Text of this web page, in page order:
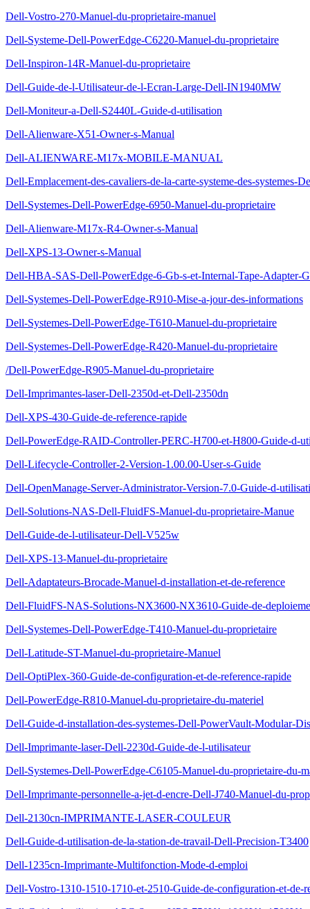
Dell-Vostro-270-Manuel-du-proprietaire-manuel
Dell-Systeme-Dell-PowerEdge-C6220-Manuel-du-proprietaire
Dell-Inspiron-14R-Manuel-du-proprietaire
Dell-Guide-de-l-Utilisateur-de-l-Ecran-Large-Dell-IN1940MW
Dell-Moniteur-a-Dell-S2440L-Guide-d-utilisation
Dell-Alienware-X51-Owner-s-Manual
Dell-ALIENWARE-M17x-MOBILE-MANUAL
Dell-Emplacement-des-cavaliers-de-la-carte-systeme-des-
Dell-Systemes-Dell-PowerEdge-6950-Manuel-du-proprietaire
Dell-Alienware-M17x-R4-Owner-s-Manual
Dell-XPS-13-Owner-s-Manual
Dell-HBA-SAS-Dell-PowerEdge-6-Gb-s-et-Internal-Tape-Adapter-
Dell-Systemes-Dell-PowerEdge-R910-Mise-a-jour-des-informations
Dell-Systemes-Dell-PowerEdge-T610-Manuel-du-proprietaire
Dell-Systemes-Dell-PowerEdge-R420-Manuel-du-proprietaire
/Dell-PowerEdge-R905-Manuel-du-proprietaire
Dell-Imprimantes-laser-Dell-2350d-et-Dell-2350dn
Dell-XPS-430-Guide-de-reference-rapide
Dell-PowerEdge-RAID-Controller-PERC-H700-et-H800-Guide-d-
Dell-Lifecycle-Controller-2-Version-1.00.00-User-s-Guide
Dell-OpenManage-Server-Administrator-Version-7.0-Guide-d-
Dell-Solutions-NAS-Dell-FluidFS-Manuel-du-proprietaire-Manue
Dell-Guide-de-l-utilisateur-Dell-V525w
Dell-XPS-13-Manuel-du-proprietaire
Dell-Adaptateurs-Brocade-Manuel-d-installation-et-de-reference
Dell-FluidFS-NAS-Solutions-NX3600-NX3610-Guide-de-
Dell-Systemes-Dell-PowerEdge-T410-Manuel-du-proprietaire
Dell-Latitude-ST-Manuel-du-proprietaire-Manuel
Dell-OptiPlex-360-Guide-de-configuration-et-de-reference-rapide
Dell-PowerEdge-R810-Manuel-du-proprietaire-du-materiel
Dell-Guide-d-installation-des-systemes-Dell-PowerVault-Modular-
Dell-Imprimante-laser-Dell-2230d-Guide-de-l-utilisateur
Dell-Systemes-Dell-PowerEdge-C6105-Manuel-du-proprietaire-du-
Dell-Imprimante-personnelle-a-jet-d-encre-Dell-J740-Manuel-du-
Dell-2130cn-IMPRIMANTE-LASER-COULEUR
Dell-Guide-d-utilisation-de-la-station-de-travail-Dell-Precision-T3400
Dell-1235cn-Imprimante-Multifonction-Mode-d-emploi
Dell-Vostro-1310-1510-1710-et-2510-Guide-de-configuration-et-de-